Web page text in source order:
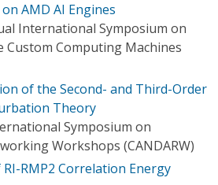
AMD AI Engines
International Symposium on
Custom Computing Machines
of the Second- and Third-Order
Theory
Symposium on
Workshops (CANDARW)
RMP2 Correlation Energy